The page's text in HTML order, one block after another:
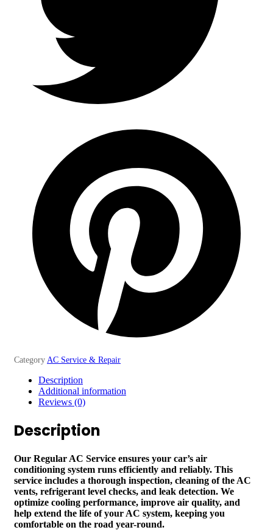
Category AC Service & Repair
Description
Additional information
Reviews (0)
Description
Our Regular AC Service ensures your car’s air
conditioning system runs efficiently and reliably. This
service includes a thorough inspection, cleaning of the AC
vents, refrigerant level checks, and leak detection. We
optimize cooling performance, improve air quality, and
help extend the life of your AC system, keeping you
comfortable on the road year-round.